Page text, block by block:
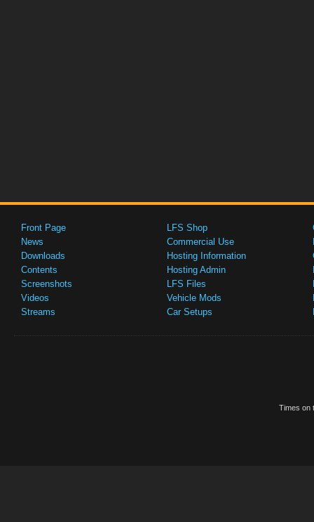
Front Page
News
Downloads
Contents
Screenshots
Videos
Streams
LFS Shop
Commercial Use
Hosting Information
Hosting Admin
LFS Files
Vehicle Mods
Car Setups
Times on